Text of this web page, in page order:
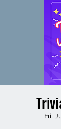
Fri,